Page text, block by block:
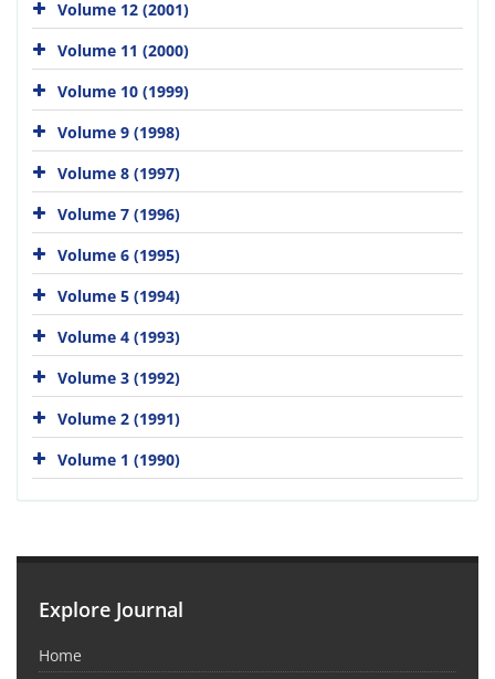
Volume 12 (2001)
Volume 11 (2000)
Volume 10 (1999)
Volume 9 (1998)
Volume 8 (1997)
Volume 7 (1996)
Volume 6 (1995)
Volume 5 (1994)
Volume 4 (1993)
Volume 3 (1992)
Volume 2 (1991)
Volume 1 (1990)
Explore Journal
Home